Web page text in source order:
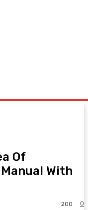
Of
With
0
200